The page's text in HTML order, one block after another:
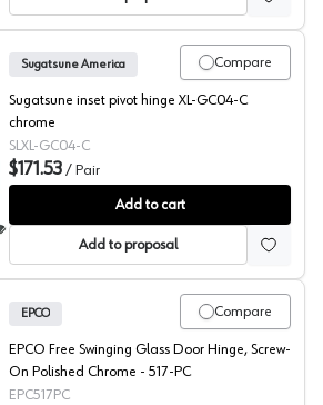
Glass Door Inset Pivot Hinge
Compare
Sugatsune America
Sugatsune inset pivot hinge XL-GC04-C
chrome
SLXL-GC04-C
$171.53 / Pair
Add to cart
Add to proposal
Compare
EPCO
EPCO Free Swinging Glass Door Hinge, Screw-
On Polished Chrome - 517-PC
EPC517PC